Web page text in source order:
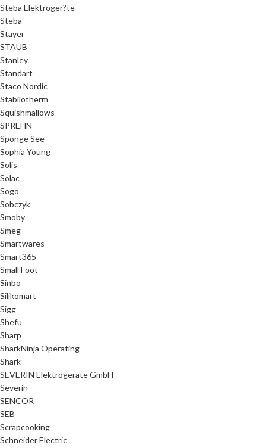
Steba Elektroger?te
Steba
Stayer
STAUB
Stanley
Standart
Staco Nordic
Stabilotherm
Squishmallows
SPREHN
Sponge See
Sophia Young
Solis
Solac
Sogo
Sobczyk
Smoby
Smeg
Smartwares
Smart365
Small Foot
Sinbo
Silikomart
Sigg
Shefu
Sharp
SharkNinja Operating
Shark
SEVERIN Elektrogeräte GmbH
Severin
SENCOR
SEB
Scrapcooking
Schneider Electric